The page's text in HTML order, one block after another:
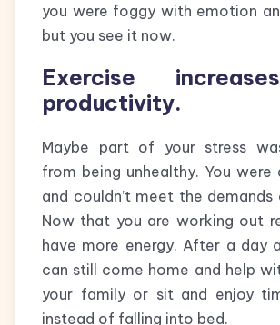
you were foggy with emotion
but you see it now.
Exercise
productivity.
Maybe part of your stress
from being unhealthy. You were
and couldn’t meet the
Now that you are working out
have more energy. After a day
can still come home and help
your family or sit and enjoy
instead of falling into bed.